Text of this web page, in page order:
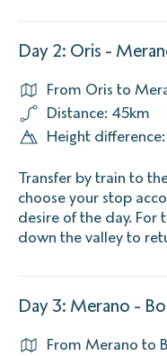
Day 2: Oris -
From Oris to
Distance: 45km
Height
Transfer by train to
choose your stop
desire of the day. For
down the valley to
Day 3: Merano -
From Merano to